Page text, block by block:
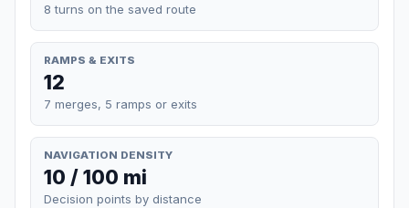
8 turns on the saved route
RAMPS & EXITS
12
7 merges, 5 ramps or exits
NAVIGATION DENSITY
10 / 100 mi
Decision points by distance